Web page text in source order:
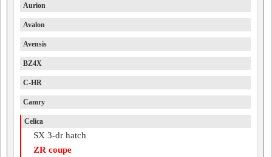
Aurion
Avalon
Avensis
BZ4X
C-HR
Camry
Celica
SX 3-dr hatch
ZR coupe